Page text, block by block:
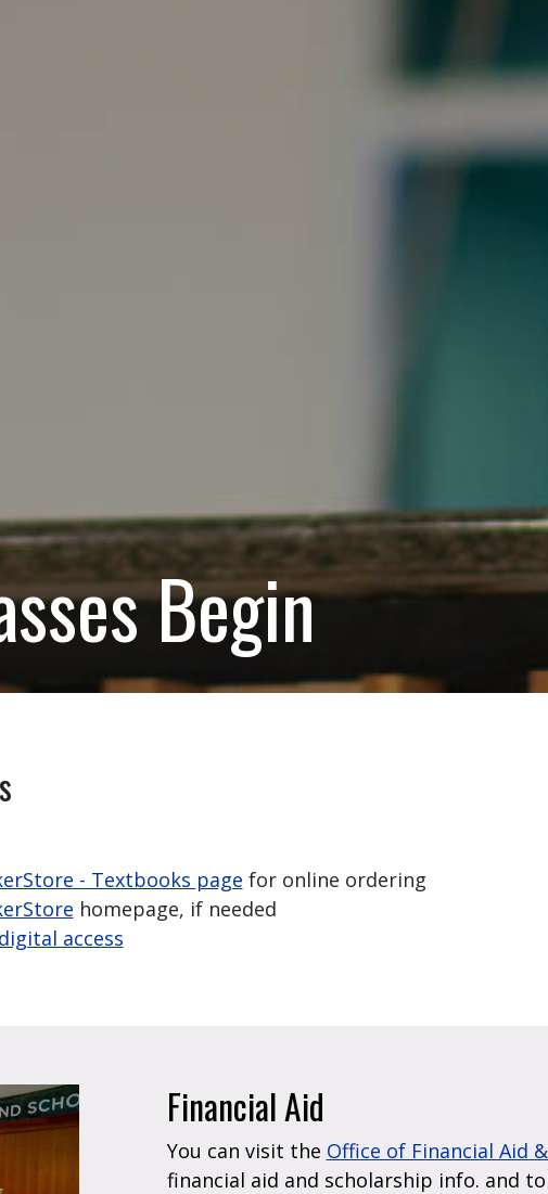
Begin
- Textbooks page for online ordering
homepage, if needed
access
Financial Aid
You can visit the Office of Financial Aid
financial aid and scholarship info. and